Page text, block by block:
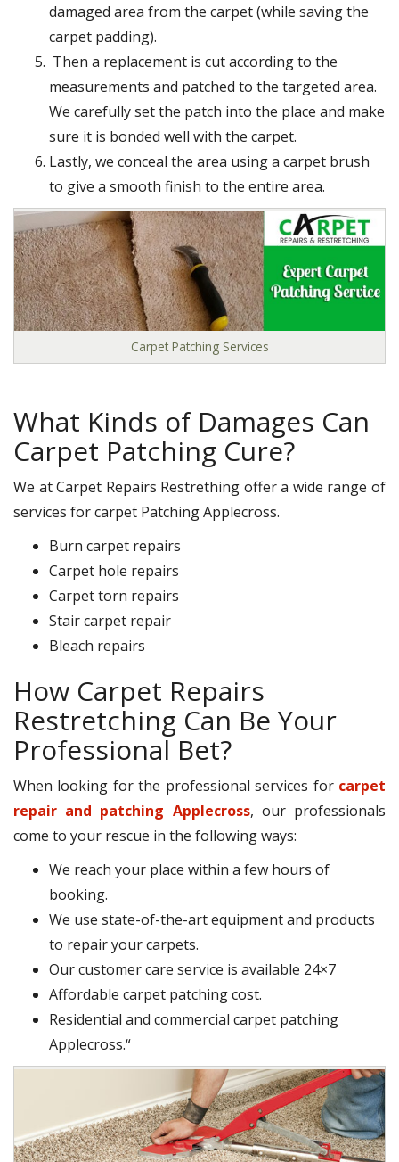
damaged area from the carpet (while saving the
carpet padding).
Then a replacement is cut according to the
measurements and patched to the targeted area.
We carefully set the patch into the place and make
sure it is bonded well with the carpet.
Lastly, we conceal the area using a carpet brush
to give a smooth finish to the entire area.
Carpet Patching Services
What Kinds of Damages Can
Carpet Patching Cure?
We at Carpet Repairs Restrething offer a wide range of
services for carpet Patching Applecross.
Burn carpet repairs
Carpet hole repairs
Carpet torn repairs
Stair carpet repair
Bleach repairs
How Carpet Repairs
Restretching Can Be Your
Professional Bet?
When looking for the professional services for carpet
repair and patching Applecross, our professionals
come to your rescue in the following ways:
We reach your place within a few hours of
booking.
We use state-of-the-art equipment and products
to repair your carpets.
Our customer care service is available 24×7
Affordable carpet patching cost.
Residential and commercial carpet patching
Applecross.“